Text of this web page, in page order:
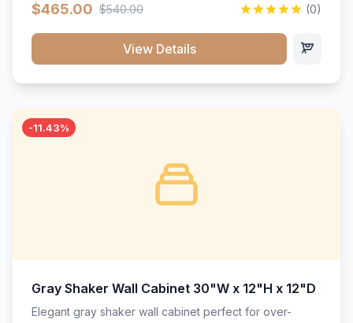
$465.00 $540.00 (0)
View Details
-11.43%
Gray Shaker Wall Cabinet 30"W x 12"H x 12"D
Elegant gray shaker wall cabinet perfect for over-